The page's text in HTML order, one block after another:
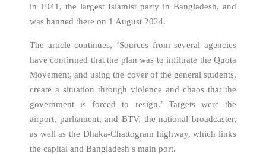
in 1941, the largest Islamist party in Bangladesh, and
was banned there on 1 August 2024.
The article continues, ‘Sources from several agencies
have confirmed that the plan was to infiltrate the Quota
Movement, and using the cover of the general students,
create a situation through violence and chaos that the
government is forced to resign.’ Targets were the
airport, parliament, and BTV, the national broadcaster,
as well as the Dhaka-Chattogram highway, which links
the capital and Bangladesh’s main port.